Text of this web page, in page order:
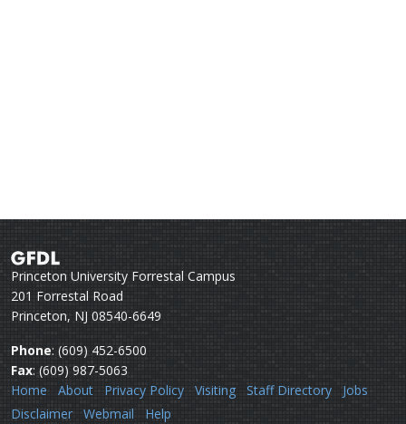
Princeton University Forrestal Campus
201 Forrestal Road
Princeton, NJ 08540-6649
Phone: (609) 452-6500
Fax: (609) 987-5063
Home
About Privacy Policy Visiting Staff Directory
Jobs
Disclaimer
Webmail Help